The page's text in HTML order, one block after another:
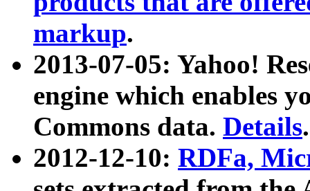
markup.
2013-07-05: Yahoo!
engine which enables
Commons data. Details.
2012-12-10: RDFa,